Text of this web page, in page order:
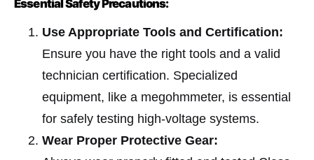
Essential Safety Precautions:
Use Appropriate Tools and Certification:
Ensure you have the right tools and a valid
technician certification. Specialized
equipment, like a megohmmeter, is essential
for safely testing high-voltage systems.
Wear Proper Protective Gear: